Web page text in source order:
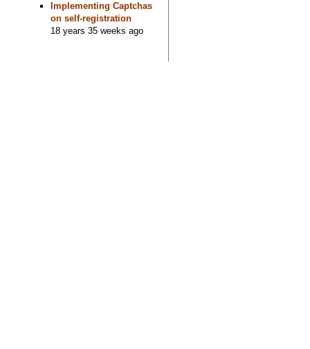
Implementing Captchas
on self-registration
18 years 35 weeks ago